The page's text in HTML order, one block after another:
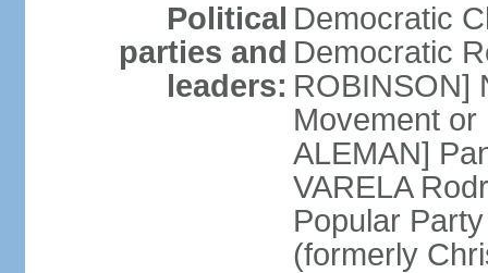
Political
parties and
leaders:
Democratic
Democratic
ROBINSON]
Movement
ALEMAN]
VARELA
Popular
(formerly